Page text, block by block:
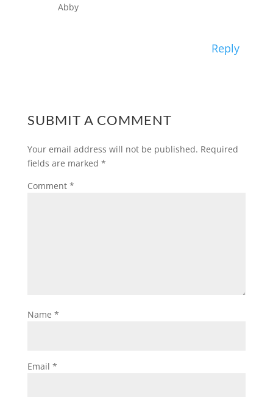
Abby
Reply
SUBMIT A COMMENT
Your email address will not be published. Required
fields are marked *
Comment *
Name *
Email *